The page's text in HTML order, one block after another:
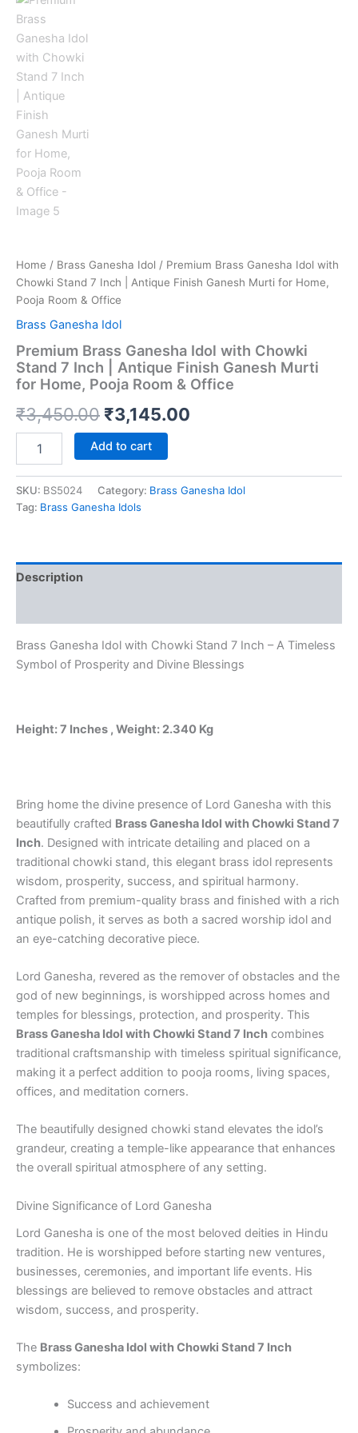
Home / Brass Ganesha Idol / Premium Brass Ganesha Idol with
Chowki Stand 7 Inch | Antique Finish Ganesh Murti for Home,
Pooja Room & Office
Brass Ganesha Idol
Premium Brass Ganesha Idol with Chowki
Stand 7 Inch | Antique Finish Ganesh Murti
for Home, Pooja Room & Office
₹3,450.00 Original
price
was:
₹3,450.00.
₹3,145.00
is:
₹3,145.00.
Brass
Idol
with
Inch
|
Murti
for
&
Add to cart
SKU: BS5024 Category: Brass Ganesha Idol
Tag: Brass Ganesha Idols
Description
Brass Ganesha Idol with Chowki Stand 7 Inch – A Timeless
Symbol of Prosperity and Divine Blessings
Height: 7 Inches , Weight: 2.340 Kg
Bring home the divine presence of Lord Ganesha with this
beautifully crafted Brass Ganesha Idol with Chowki Stand 7
Inch. Designed with intricate detailing and placed on a
traditional chowki stand, this elegant brass idol represents
wisdom, prosperity, success, and spiritual harmony.
Crafted from premium-quality brass and finished with a rich
antique polish, it serves as both a sacred worship idol and
an eye-catching decorative piece.
Lord Ganesha, revered as the remover of obstacles and the
god of new beginnings, is worshipped across homes and
temples for blessings, protection, and prosperity. This
Brass Ganesha Idol with Chowki Stand 7 Inch combines
traditional craftsmanship with timeless spiritual significance,
making it a perfect addition to pooja rooms, living spaces,
offices, and meditation corners.
The beautifully designed chowki stand elevates the idol’s
grandeur, creating a temple-like appearance that enhances
the overall spiritual atmosphere of any setting.
Divine Significance of Lord Ganesha
Lord Ganesha is one of the most beloved deities in Hindu
tradition. He is worshipped before starting new ventures,
businesses, ceremonies, and important life events. His
blessings are believed to remove obstacles and attract
wisdom, success, and prosperity.
The Brass Ganesha Idol with Chowki Stand 7 Inch
symbolizes:
Success and achievement